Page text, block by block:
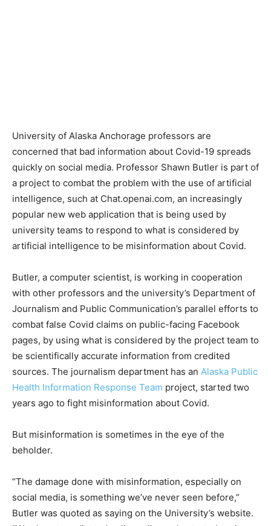
University of Alaska Anchorage professors are
concerned that bad information about Covid-19 spreads
quickly on social media. Professor Shawn Butler is part of
a project to combat the problem with the use of artificial
intelligence, such at Chat.openai.com, an increasingly
popular new web application that is being used by
university teams to respond to what is considered by
artificial intelligence to be misinformation about Covid.
Butler, a computer scientist, is working in cooperation
with other professors and the university’s Department of
Journalism and Public Communication’s parallel efforts to
combat false Covid claims on public-facing Facebook
pages, by using what is considered by the project team to
be scientifically accurate information from credited
sources. The journalism department has an Alaska Public
Health Information Response Team project, started two
years ago to fight misinformation about Covid.
But misinformation is sometimes in the eye of the
beholder.
“The damage done with misinformation, especially on
social media, is something we’ve never seen before,”
Butler was quoted as saying on the University’s website.